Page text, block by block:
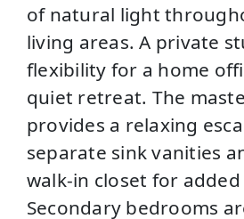
of natural light
living areas. A private
flexibility for a home
quiet retreat. The
provides a relaxing
separate sink vanities
walk-in closet for
Secondary bedrooms